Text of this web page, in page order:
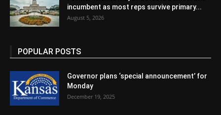
incumbent as most reps survive primary...
August 5, 2026
POPULAR POSTS
Governor plans ‘special announcement’ for
Monday
December 19, 2025